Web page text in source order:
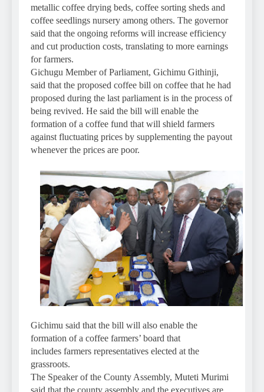
metallic coffee drying beds, coffee sorting sheds and
coffee seedlings nursery among others. The governor
said that the ongoing reforms will increase efficiency
and cut production costs, translating to more earnings
for farmers.
Gichugu Member of Parliament, Gichimu Githinji,
said that the proposed coffee bill on coffee that he had
proposed during the last parliament is in the process of
being revived. He said the bill will enable the
formation of a coffee fund that will shield farmers
against fluctuating prices by supplementing the payout
whenever the prices are poor.
Gichimu said that the bill will also enable the
formation of a coffee farmers’ board that
includes farmers representatives elected at the
grassroots.
The Speaker of the County Assembly, Muteti Murimi
said that the county assembly and the executives are